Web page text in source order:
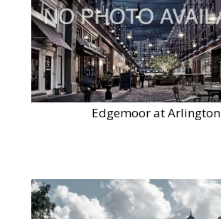
Edgemoor at Arlington